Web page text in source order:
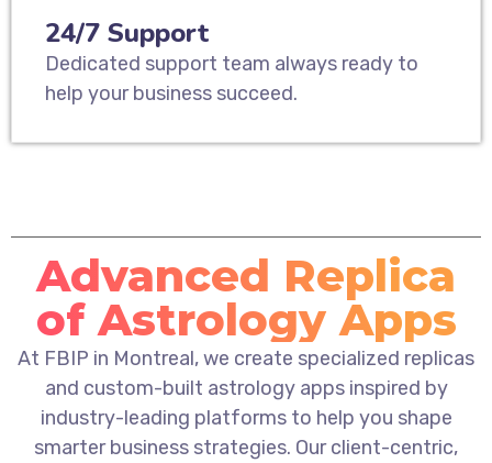
24/7 Support
Dedicated support team always ready to
help your business succeed.
Advanced Replica
of Astrology Apps
At FBIP in Montreal, we create specialized replicas
and custom-built astrology apps inspired by
industry-leading platforms to help you shape
smarter business strategies. Our client-centric,